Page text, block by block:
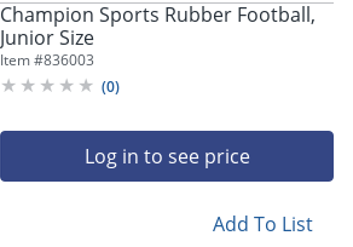
Champion Sports Rubber Football,
Junior Size
Item #836003
(0)
Log in to see price
Add To List